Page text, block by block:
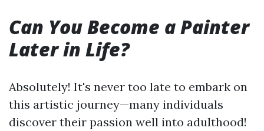
Can You Become a Painter
Later in Life?
Absolutely! It's never too late to embark on
this artistic journey—many individuals
discover their passion well into adulthood!